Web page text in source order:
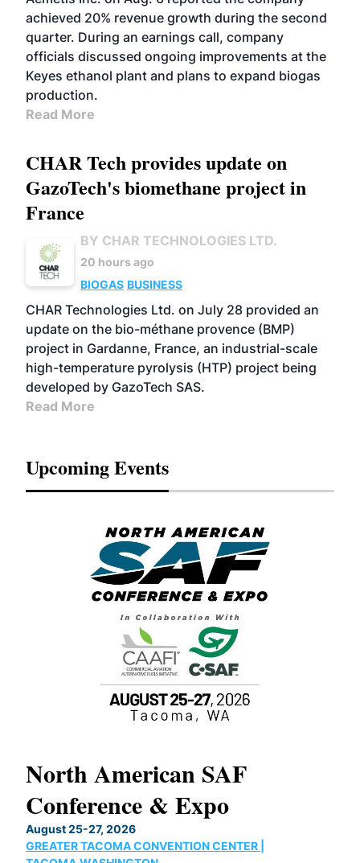
achieved 20% revenue growth during the second
quarter. During an earnings call, company
officials discussed ongoing improvements at the
Keyes ethanol plant and plans to expand biogas
production.
Read More
CHAR Tech provides update on
GazoTech's biomethane project in
France
BY CHAR TECHNOLOGIES LTD.
20 hours ago
BIOGAS BUSINESS
CHAR Technologies Ltd. on July 28 provided an
update on the bio-méthane provence (BMP)
project in Gardanne, France, an industrial-scale
high-temperature pyrolysis (HTP) project being
developed by GazoTech SAS.
Read More
Upcoming Events
North American SAF
Conference & Expo
August 25-27, 2026
GREATER TACOMA CONVENTION CENTER |